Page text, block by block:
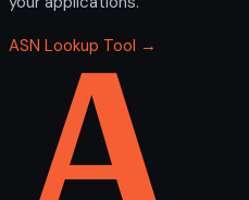
ASN Lookup Tool →